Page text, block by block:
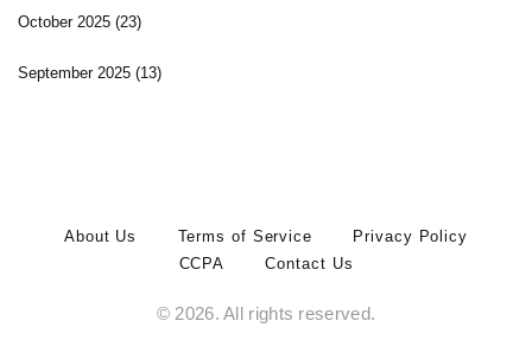
October 2025 (23)
September 2025 (13)
About Us Terms of Service
Privacy Policy
CCPA
Contact Us
© 2026. All rights reserved.